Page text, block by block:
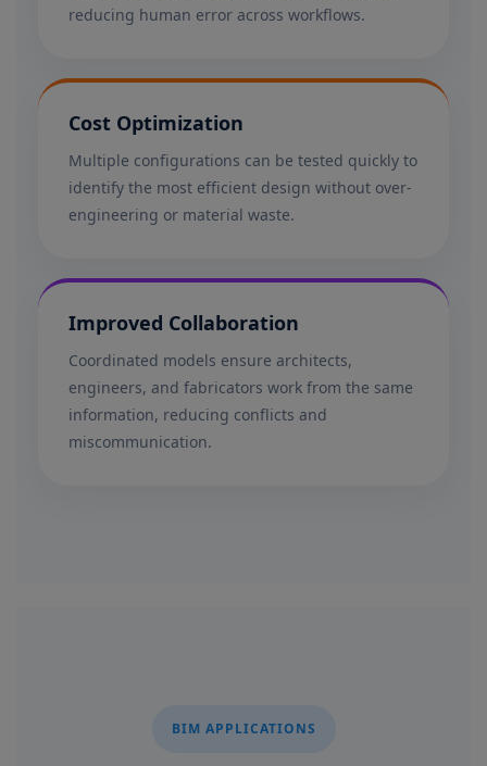
reducing human error across workflows.
Cost Optimization
Multiple configurations can be tested quickly to
identify the most efficient design without over-
engineering or material waste.
Improved Collaboration
Coordinated models ensure architects,
engineers, and fabricators work from the same
information, reducing conflicts and
miscommunication.
BIM APPLICATIONS